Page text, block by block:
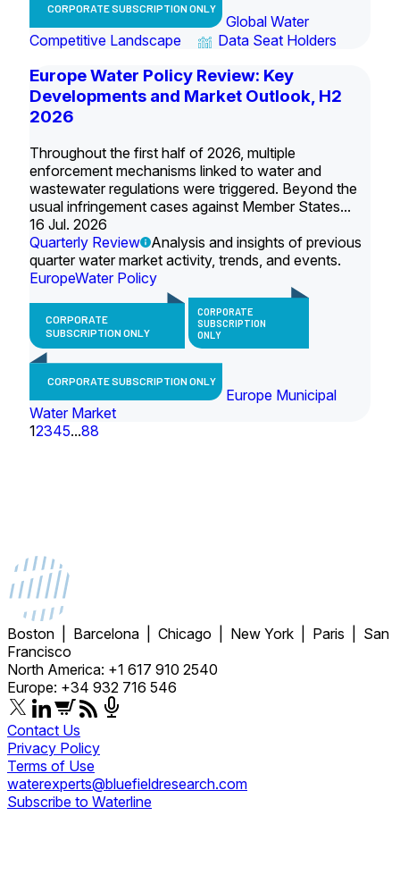
CORPORATE SUBSCRIPTION ONLY
Global Water
Competitive Landscape
Data Seat Holders
Europe Water Policy Review: Key
Developments and Market Outlook, H2
2026
Throughout the first half of 2026, multiple
enforcement mechanisms linked to water and
wastewater regulations were triggered. Beyond the
usual infringement cases against Member States...
16 Jul. 2026
Quarterly Review
Analysis and insights of previous
quarter water market activity, trends, and events.
EuropeWater Policy
CORPORATE
SUBSCRIPTION ONLY
CORPORATE
SUBSCRIPTION
ONLY
CORPORATE SUBSCRIPTION ONLY
Europe Municipal
Water Market
12345...88
Boston | Barcelona | Chicago | New York | Paris | San
Francisco
North America: +1 617 910 2540
Europe: +34 932 716 546
Contact Us
Privacy Policy
Terms of Use
waterexperts@bluefieldresearch.com
Subscribe to Waterline